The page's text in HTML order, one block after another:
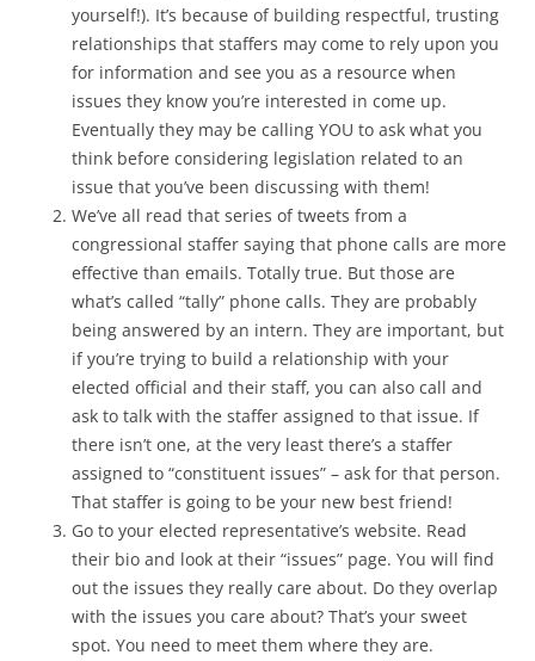
yourself!). It’s because of building respectful, trusting
relationships that staffers may come to rely upon you
for information and see you as a resource when
issues they know you’re interested in come up.
Eventually they may be calling YOU to ask what you
think before considering legislation related to an
issue that you’ve been discussing with them!
We’ve all read that series of tweets from a
congressional staffer saying that phone calls are more
effective than emails. Totally true. But those are
what’s called “tally” phone calls. They are probably
being answered by an intern. They are important, but
if you’re trying to build a relationship with your
elected official and their staff, you can also call and
ask to talk with the staffer assigned to that issue. If
there isn’t one, at the very least there’s a staffer
assigned to “constituent issues” – ask for that person.
That staffer is going to be your new best friend!
Go to your elected representative’s website. Read
their bio and look at their “issues” page. You will find
out the issues they really care about. Do they overlap
with the issues you care about? That’s your sweet
spot. You need to meet them where they are.